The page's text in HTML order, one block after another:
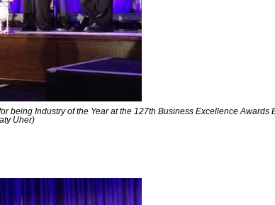
being Industry of the Year at the 127th Business Excellence Awards
Uher)